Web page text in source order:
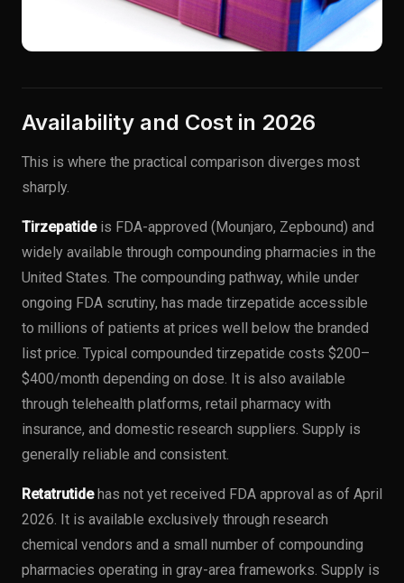
Availability and Cost in 2026
This is where the practical comparison diverges most
sharply.
Tirzepatideis FDA-approved (Mounjaro, Zepbound) and
widely available through compounding pharmacies in the
United States. The compounding pathway, while under
ongoing FDA scrutiny, has made tirzepatide accessible
to millions of patients at prices well below the branded
list price. Typical compounded tirzepatide costs $200–
$400/month depending on dose. It is also available
through telehealth platforms, retail pharmacy with
insurance, and domestic research suppliers. Supply is
generally reliable and consistent.
Retatrutidehas not yet received FDA approval as of April
2026. It is available exclusively through research
chemical vendors and a small number of compounding
pharmacies operating in gray-area frameworks. Supply is